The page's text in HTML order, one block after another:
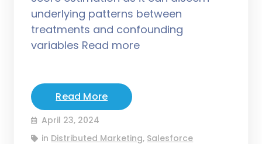
underlying patterns between
treatments and confounding
variables Read more
Read More
April 23, 2024
in Distributed Marketing, Salesforce